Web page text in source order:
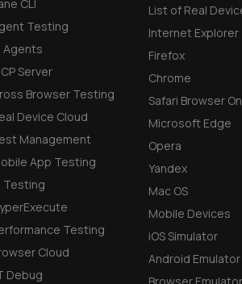
CLI
Testing
Agents
Server
Browser Testing
Device Cloud
Management
App Testing
Testing
Testing
Cloud
Debug
List of Real
Internet Explorer
Firefox
Chrome
Safari Browser
Microsoft Edge
Opera
Yandex
Mac OS
Mobile Devices
iOS Simulator
Android Emulator